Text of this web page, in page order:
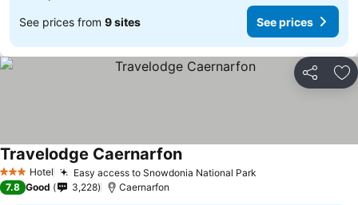
See prices from 9 sites See prices
Share
3 StarsHotel Easy access to Snowdonia National Park
Travelodge Caernarfon
7.8 Good 3,228 Caernarfon